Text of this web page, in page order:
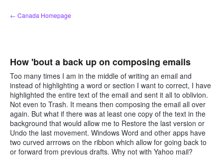
Skip
to
← Canada Homepage
How 'bout a back up on composing emails
Too many times I am in the middle of writing an email and
instead of highlighting a word or section I want to correct, I have
highlighted the entire text of the email and sent it all to oblivion.
Not even to Trash. It means then composing the email all over
again. But what if there was at least one copy of the text in the
background that would allow me to Restore the last version or
Undo the last movement. Windows Word and other apps have
two curved arrrows on the ribbon which allow for going back to
or forward from previous drafts. Why not with Yahoo mail?